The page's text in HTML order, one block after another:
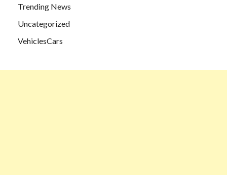
Trending News
Uncategorized
VehiclesCars